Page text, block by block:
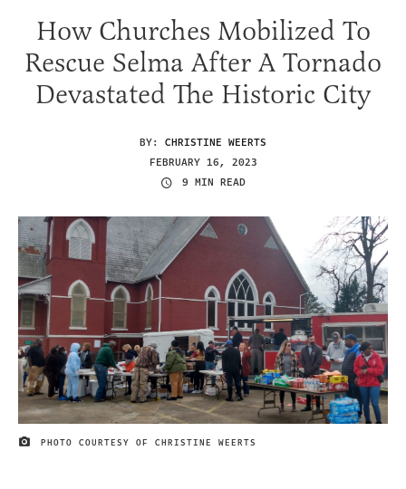
How Churches Mobilized To
Rescue Selma After A Tornado
Devastated The Historic City
BY: CHRISTINE WEERTS
FEBRUARY 16, 2023
9 MIN READ
IMAGE CREDIT
PHOTO COURTESY OF CHRISTINE WEERTS